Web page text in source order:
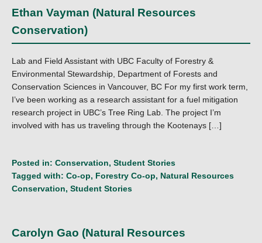
Ethan Vayman (Natural Resources
Conservation)
Lab and Field Assistant with UBC Faculty of Forestry &
Environmental Stewardship, Department of Forests and
Conservation Sciences in Vancouver, BC For my first work term,
I’ve been working as a research assistant for a fuel mitigation
research project in UBC’s Tree Ring Lab. The project I’m
involved with has us traveling through the Kootenays […]
Posted in: Conservation, Student Stories
Tagged with: Co-op, Forestry Co-op, Natural Resources
Conservation, Student Stories
Carolyn Gao (Natural Resources